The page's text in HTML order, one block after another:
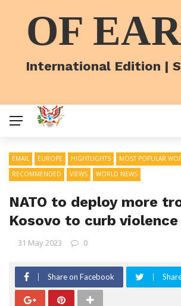
OF
International Edition |
EMAIL EUROPE HIGHTLIGHTS MOST POPULAR
RECOMMENDED
VIEWS WORLD NEWS
NATO to deploy more
Kosovo to curb violence
31 May 2023 0
Share on Facebook